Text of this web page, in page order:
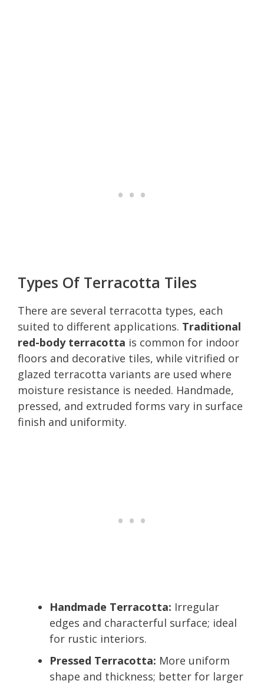
Types Of Terracotta Tiles
There are several terracotta types, each
suited to different applications. Traditional
red-body terracotta is common for indoor
floors and decorative tiles, while vitrified or
glazed terracotta variants are used where
moisture resistance is needed. Handmade,
pressed, and extruded forms vary in surface
finish and uniformity.
Handmade Terracotta: Irregular
edges and characterful surface; ideal
for rustic interiors.
Pressed Terracotta: More uniform
shape and thickness; better for larger